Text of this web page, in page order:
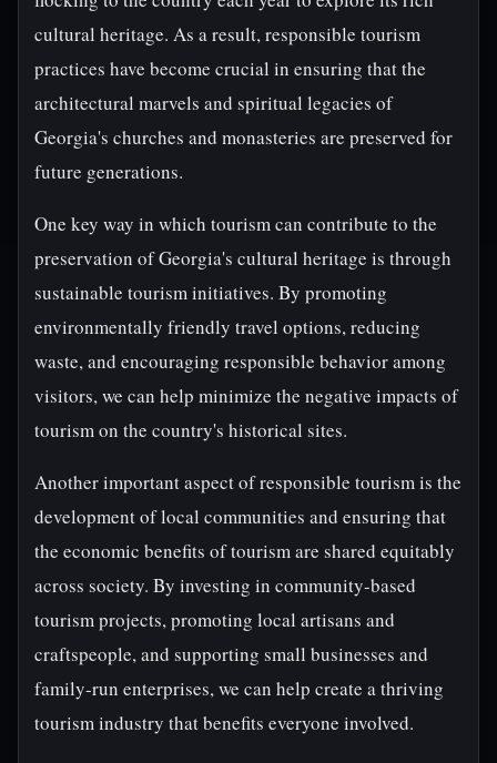
cultural heritage. As a result, responsible tourism
practices have become crucial in ensuring that the
architectural marvels and spiritual legacies of
Georgia's churches and monasteries are preserved for
future generations.
One key way in which tourism can contribute to the
preservation of Georgia's cultural heritage is through
sustainable tourism initiatives. By promoting
environmentally friendly travel options, reducing
waste, and encouraging responsible behavior among
visitors, we can help minimize the negative impacts of
tourism on the country's historical sites.
Another important aspect of responsible tourism is the
development of local communities and ensuring that
the economic benefits of tourism are shared equitably
across society. By investing in community-based
tourism projects, promoting local artisans and
craftspeople, and supporting small businesses and
family-run enterprises, we can help create a thriving
tourism industry that benefits everyone involved.